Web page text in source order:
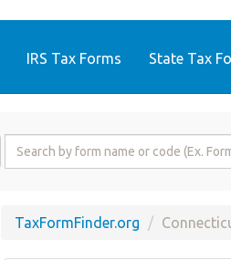
IRS Tax Forms State Tax
Form
TaxFormFinder.org